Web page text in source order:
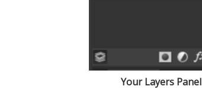
Your Layers